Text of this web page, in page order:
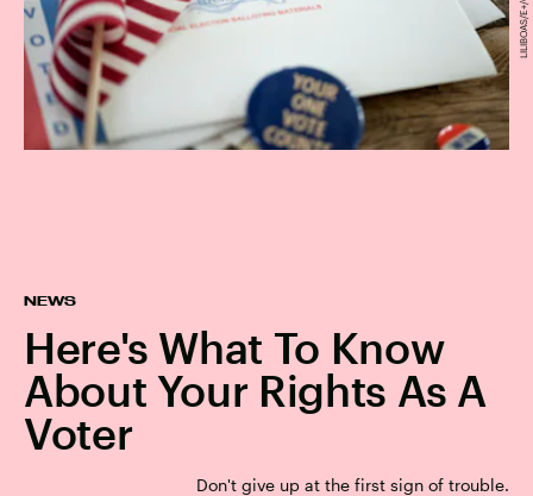
NEWS
Here's What To Know
About Your Rights As A
Voter
Don't give up at the first sign of trouble.